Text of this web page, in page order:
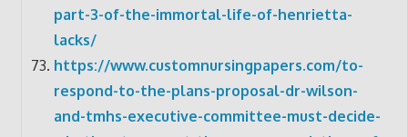
part-3-of-the-immortal-life-of-henrietta-
lacks/
https://www.customnursingpapers.com/to-
respond-to-the-plans-proposal-dr-wilson-
and-tmhs-executive-committee-must-decide-